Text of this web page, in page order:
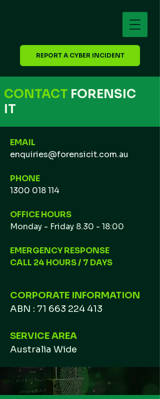
REPORT A CYBER INCIDENT
CONTACT FORENSIC
IT
EMAIL
enquiries@forensicit.com.au
PHONE
1300 018 114
OFFICE HOURS
Monday - Friday 8.30 - 18:00
EMERGENCY RESPONSE
CALL 24 HOURS / 7 DAYS
CORPORATE INFORMATION
ABN : 71 663 224 413
SERVICE AREA
Australia Wide